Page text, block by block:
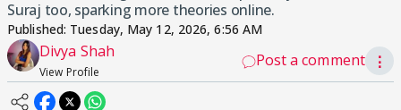
Suraj too, sparking more theories online.
Published: Tuesday, May 12, 2026, 6:56 AM
Divya Shah
View Profile
Post a comment ⋮